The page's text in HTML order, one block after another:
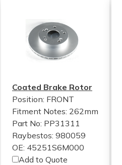
Coated Brake Rotor
Position: FRONT
Fitment Notes: 262mm
Part No: PP31311
Raybestos: 980059
OE: 45251S6M000
Add to Quote